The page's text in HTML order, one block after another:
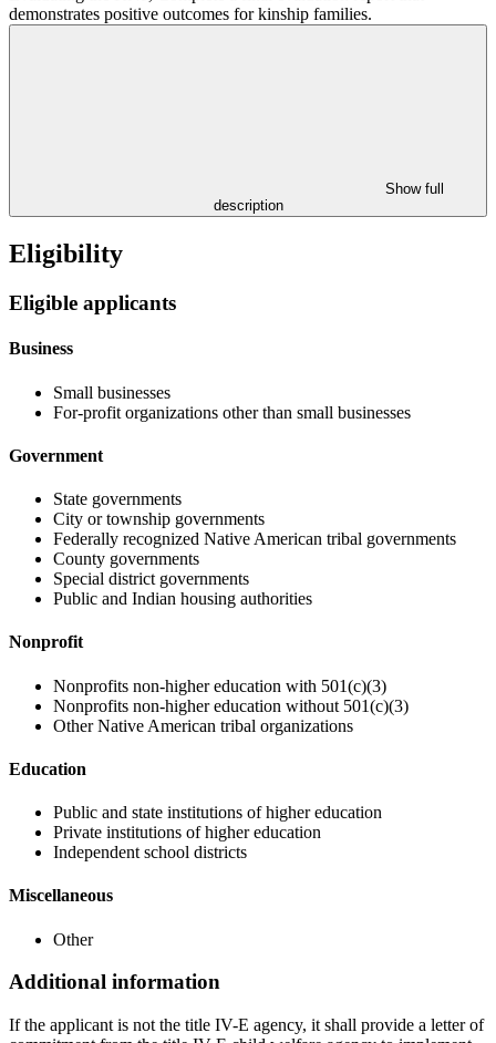
demonstrates positive outcomes for kinship families.
Show full
description
Eligibility
Eligible applicants
Business
Small businesses
For-profit organizations other than small businesses
Government
State governments
City or township governments
Federally recognized Native American tribal governments
County governments
Special district governments
Public and Indian housing authorities
Nonprofit
Nonprofits non-higher education with 501(c)(3)
Nonprofits non-higher education without 501(c)(3)
Other Native American tribal organizations
Education
Public and state institutions of higher education
Private institutions of higher education
Independent school districts
Miscellaneous
Other
Additional information
If the applicant is not the title IV-E agency, it shall provide a letter of